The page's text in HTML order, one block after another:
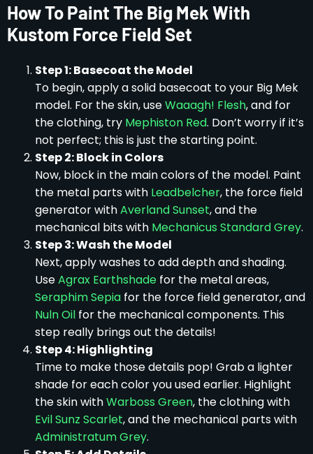
How To Paint The Big Mek With
Kustom Force Field Set
Step 1: Basecoat the Model
To begin, apply a solid basecoat to your Big Mek
model. For the skin, useWaaagh! Flesh, and for
the clothing, try Mephiston Red. Don’t worry if it’s
not perfect; this is just the starting point.
Step 2: Block in Colors
Now, block in the main colors of the model. Paint
the metal parts with Leadbelcher, the force field
generator withAverland Sunset, and the
mechanical bits with Mechanicus Standard Grey.
Step 3: Wash the Model
Next, apply washes to add depth and shading.
UseAgrax Earthshade for the metal areas,
Seraphim Sepia for the force field generator, and
Nuln Oil for the mechanical components. This
step really brings out the details!
Step 4: Highlighting
Time to make those details pop! Grab a lighter
shade for each color you used earlier. Highlight
the skin withWarboss Green, the clothing with
Evil Sunz Scarlet, and the mechanical parts with
Administratum Grey.